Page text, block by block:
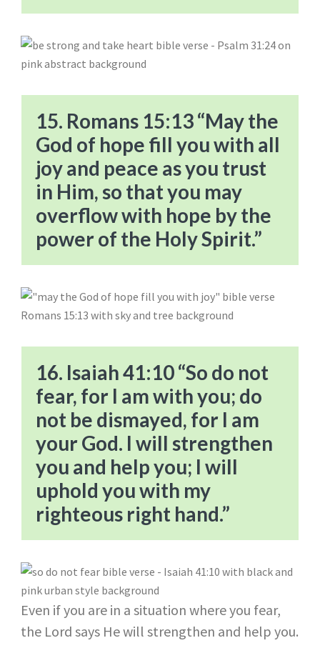
15. Romans 15:13 “May the
God of hope fill you with all
joy and peace as you trust
in Him, so that you may
overflow with hope by the
power of the Holy Spirit.”
16. Isaiah 41:10 “So do not
fear, for I am with you; do
not be dismayed, for I am
your God. I will strengthen
you and help you; I will
uphold you with my
righteous right hand.”
Even if you are in a situation where you fear,
the Lord says He will strengthen and help you.